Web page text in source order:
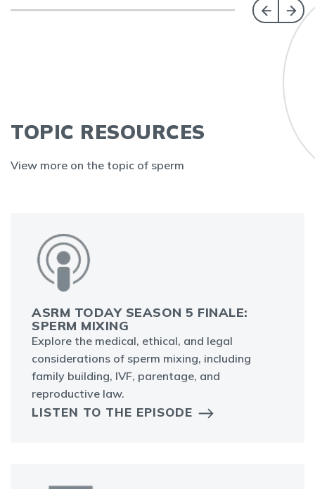
TOPIC RESOURCES
View more on the topic of sperm
ASRM TODAY SEASON 5 FINALE:
SPERM MIXING
Explore the medical, ethical, and legal
considerations of sperm mixing, including
family building, IVF, parentage, and
reproductive law.
LISTEN TO THE EPISODE